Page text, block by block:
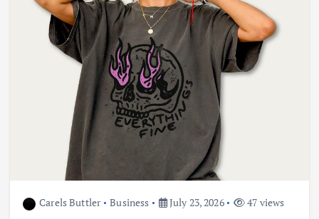
Carels Buttler Business July 23, 2026 47 views